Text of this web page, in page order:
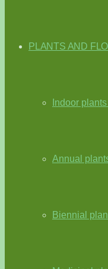
PLANTS AND
Indoor
Annual
Biennial